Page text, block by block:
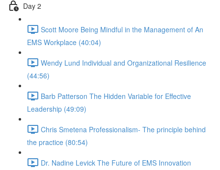
Day 2
Scott Moore Being Mindful in the Management of An
EMS Workplace (40:04)
Wendy Lund Individual and Organizational Resilience
(44:56)
Barb Patterson The Hidden Variable for Effective
Leadership (49:09)
Chris Smetena Professionalism- The principle behind
the practice (80:54)
Dr. Nadine Levick The Future of EMS Innovation